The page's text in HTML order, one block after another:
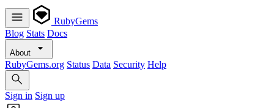
RubyGems
Blog Stats Docs
About
RubyGems.org Status Data Security Help
Sign in Sign up